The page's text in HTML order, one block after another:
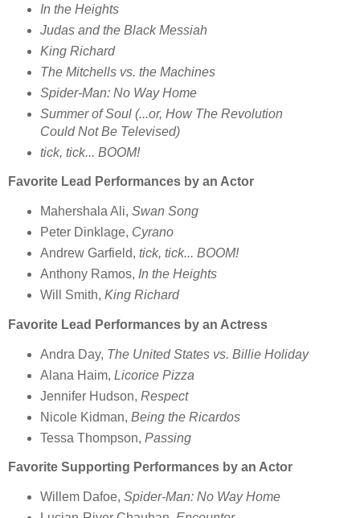
In the Heights
Judas and the Black Messiah
King Richard
The Mitchells vs. the Machines
Spider-Man: No Way Home
Summer of Soul (...or, How The Revolution
Could Not Be Televised)
tick, tick... BOOM!
Favorite Lead Performances by an Actor
Mahershala Ali, Swan Song
Peter Dinklage, Cyrano
Andrew Garfield, tick, tick... BOOM!
Anthony Ramos, In the Heights
Will Smith, King Richard
Favorite Lead Performances by an Actress
Andra Day, The United States vs. Billie Holiday
Alana Haim, Licorice Pizza
Jennifer Hudson, Respect
Nicole Kidman, Being the Ricardos
Tessa Thompson, Passing
Favorite Supporting Performances by an Actor
Willem Dafoe, Spider-Man: No Way Home